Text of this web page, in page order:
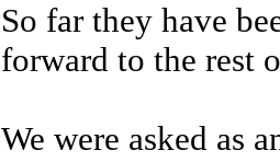
So far they have
forward to the rest
We were asked as